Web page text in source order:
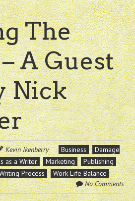
The
A Guest
Nick
Kevin Ikenberry Business
Damage
as a Writer Marketing
Publishing
Process
Work-Life Balance
No Comments